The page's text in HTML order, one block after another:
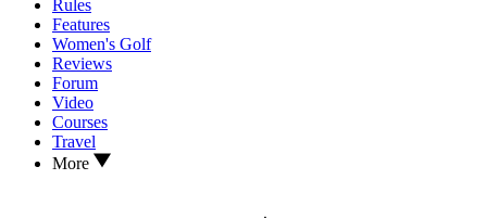
Rules
Features
Women's Golf
Reviews
Forum
Video
Courses
Travel
More